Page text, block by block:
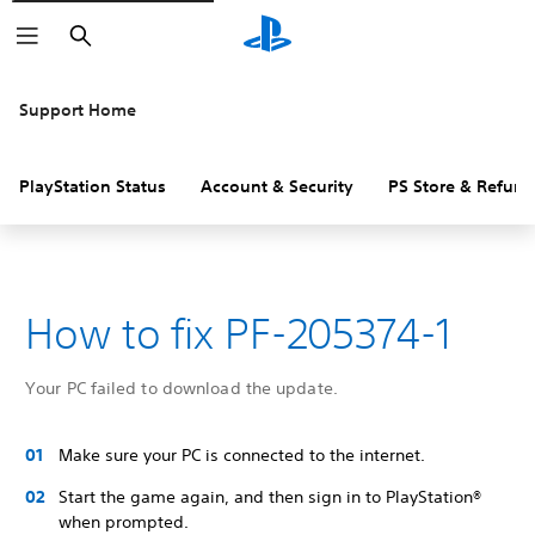
Search
Support Home
PlayStation Status Account & Security PS Store &
How to fix PF-205374-1
Your PC failed to download the update.
Make sure your PC is connected to the internet.
Start the game again, and then sign in to PlayStation®
when prompted.